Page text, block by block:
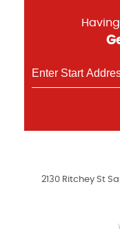
2130 Ritchey St